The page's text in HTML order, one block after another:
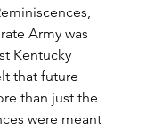
Army was
Kentucky
that future
than just the
were meant